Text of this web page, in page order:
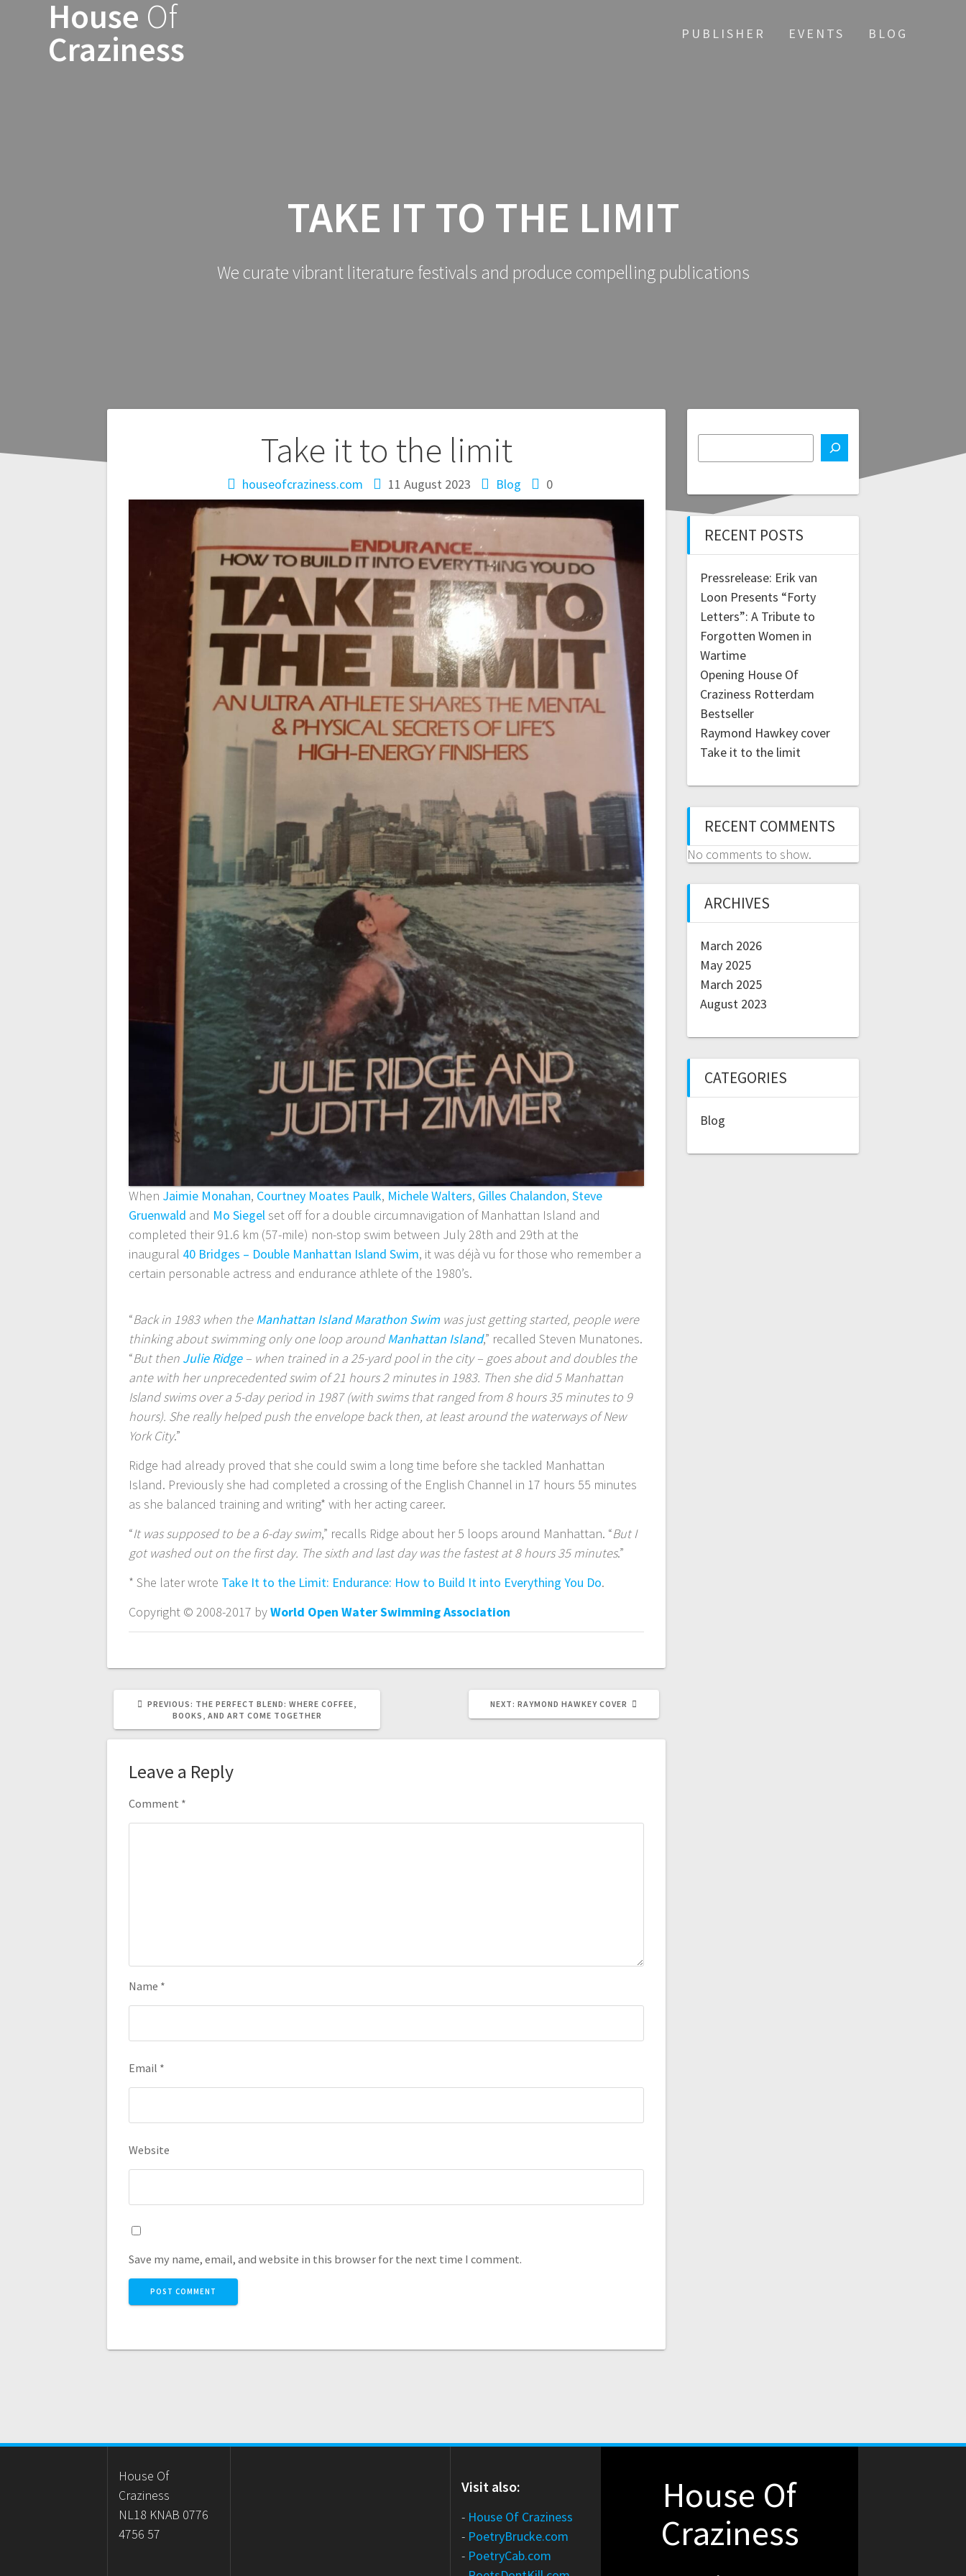
House Of
Craziness PUBLISHER EVENTS BLOG
TAKE IT TO THE LIMIT
We curate vibrant literature festivals and produce compelling publications
Take it to the limit
houseofcraziness.com 11 August 2023 Blog 0
When Jaimie Monahan, Courtney Moates Paulk, Michele Walters, Gilles Chalandon,Steve
Gruenwald and Mo Siegel set off for a double circumnavigation of Manhattan Island and
completed their 91.6 km (57-mile) non-stop swim between July 28th and 29th at the
inaugural 40 Bridges – Double Manhattan Island Swim, it was déjà vu for those who remember a
certain personable actress and endurance athlete of the 1980’s.
“Back in 1983 when theManhattan Island Marathon Swim was just getting started, people were
thinking about swimming only one loop aroundManhattan Island,” recalled Steven Munatones.
“But then Julie Ridge– when trained in a 25-yard pool in the city – goes about and doubles the
ante with her unprecedented swim of 21 hours 2 minutes in 1983. Then she did 5 Manhattan
Island swims over a 5-day period in 1987 (with swims that ranged from 8 hours 35 minutes to 9
hours). She really helped push the envelope back then, at least around the waterways of New
York City.”
Ridge had already proved that she could swim a long time before she tackled Manhattan
Island. Previously she had completed a crossing of the English Channel in 17 hours 55 minutes
as she balanced training and writing* with her acting career.
“It was supposed to be a 6-day swim,” recalls Ridge about her 5 loops around Manhattan. “But I
got washed out on the first day. The sixth and last day was the fastest at 8 hours 35 minutes.”
* She later wrote Take It to the Limit: Endurance: How to Build It into Everything You Do.
Copyright © 2008-2017 byWorld Open Water Swimming Association
navigation
PREVIOUS: PREVIOUS
POST:
THE PERFECT BLEND: WHERE COFFEE,
BOOKS, AND ART COME TOGETHER
NEXT: NEXT
RAYMOND HAWKEY COVER
Leave a Reply
Comment *
Name *
Email *
Website
Save my name, email, and website in this browser for the next time I comment.
RECENT POSTS
Pressrelease: Erik van
Loon Presents “Forty
Letters”: A Tribute to
Forgotten Women in
Wartime
Opening House Of
Craziness Rotterdam
Bestseller
Raymond Hawkey cover
Take it to the limit
RECENT COMMENTS
No comments to show.
ARCHIVES
March 2026
May 2025
March 2025
August 2023
CATEGORIES
Blog
House Of
Craziness
NL18 KNAB 0776
4756 57
Visit also:
- House Of Craziness
- PoetryBrucke.com
- PoetryCab.com
House Of
Craziness